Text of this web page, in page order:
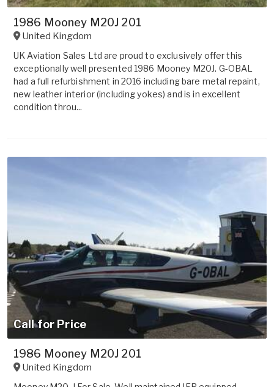
1986 Mooney M20J 201
United Kingdom
UK Aviation Sales Ltd are proud to exclusively offer this
exceptionally well presented 1986 Mooney M20J. G-OBAL
had a full refurbishment in 2016 including bare metal repaint,
new leather interior (including yokes) and is in excellent
condition throu...
Call for Price
1986 Mooney M20J 201
United Kingdom